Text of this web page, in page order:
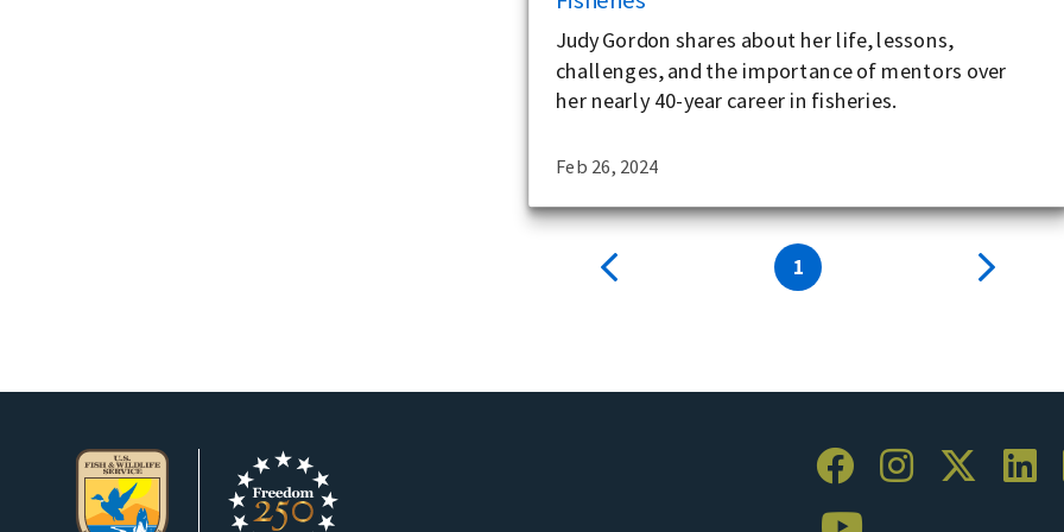
Judy Gordon shares about her life, lessons,
challenges, and the importance of mentors over
her nearly 40-year career in fisheries.
Feb 26, 2024
1